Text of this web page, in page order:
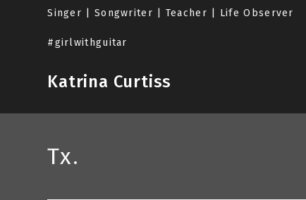
Singer | Songwriter | Teacher | Life Observer
#girlwithguitar
Katrina Curtiss
Tx.